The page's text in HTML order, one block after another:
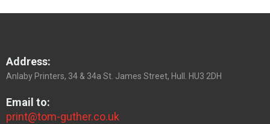
Address:
Anlaby Printers, 34 & 34a St. James Street, Hull. HU3 2DH
Email to:
print@tom-guther.co.uk